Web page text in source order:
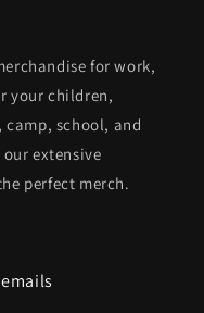
for work,
your children,
camp, school, and
extensive
perfect merch.